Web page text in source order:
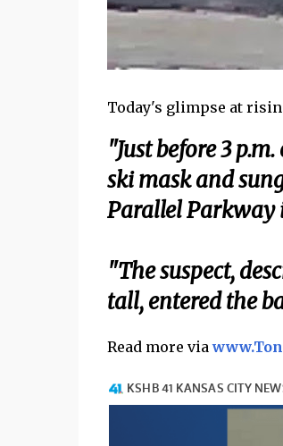
Today's glimpse at
"Just before 3
ski mask and
Parallel Parkway
"The suspect,
tall, entered the
Read more via